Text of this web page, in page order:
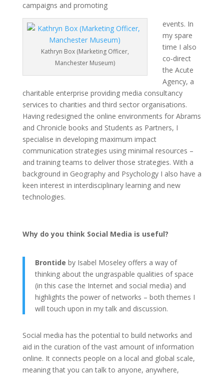
campaigns and promoting
Kathryn Box (Marketing Officer,
Manchester Museum)
events. In
my spare
time I also
co-direct
the Acute
Agency, a
charitable enterprise providing media consultancy
services to charities and third sector organisations.
Having redesigned the online environments for Abrams
and Chronicle books and Students as Partners, I
specialise in developing maximum impact
communication strategies using minimal resources –
and training teams to deliver those strategies. With a
background in Geography and Psychology I also have a
keen interest in interdisciplinary learning and new
technologies.
Why do you think Social Media is useful?
Brontide by Isabel Moseley offers a way of
thinking about the ungraspable qualities of space
(in this case the Internet and social media) and
highlights the power of networks – both themes I
will touch upon in my talk and discussion.
Social media has the potential to build networks and
aid in the curation of the vast amount of information
online. It connects people on a local and global scale,
meaning that you can talk to anyone, anywhere,